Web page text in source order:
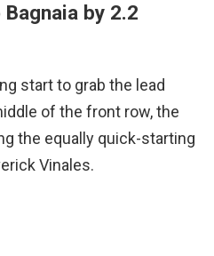
by 2.2
start to grab the lead
of the front row, the
the equally quick-starting
Vinales.